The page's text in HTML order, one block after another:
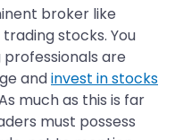
broker like
stocks. You
are
andinvest in stocks
much as this is far
must possess